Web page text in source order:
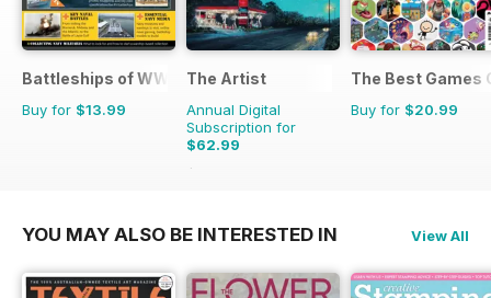
Battleships of WWII
Buy for $13.99
The Artist
Annual Digital
Subscription for
$62.99
$101.88
The Best Games
Buy for $20.99
YOU MAY ALSO BE INTERESTED IN View All